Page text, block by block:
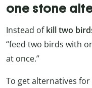
one stone
Instead ofkill two
“feed two birds with
at once.”
To get alternatives